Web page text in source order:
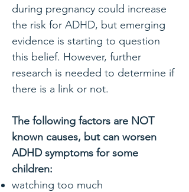
during pregnancy could increase
the risk for ADHD, but emerging
evidence is starting to question
this belief. However, further
research is needed to determine if
there is a link or not.
The following factors are NOT
known causes, but can worsen
ADHD symptoms for some
children:
watching too much